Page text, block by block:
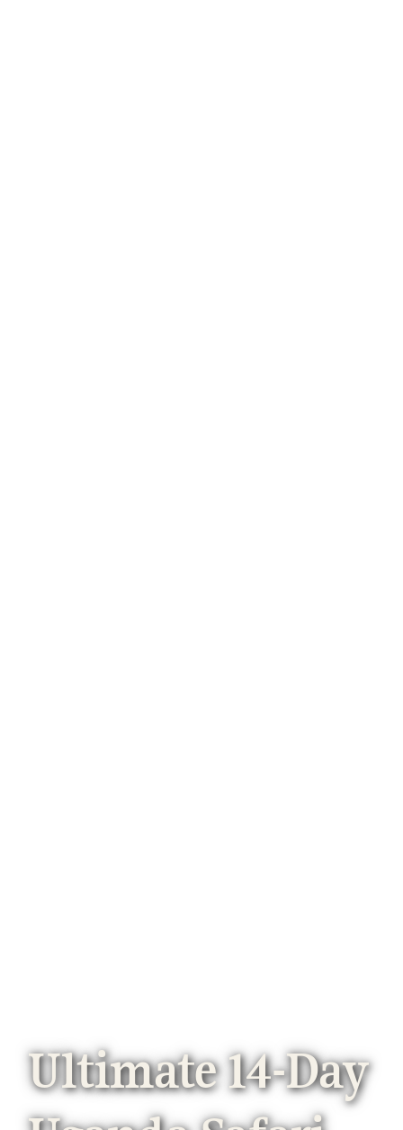
Ultimate 14-Day